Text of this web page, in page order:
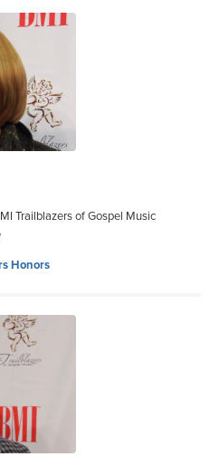
Trailblazers of Gospel Music
Honors